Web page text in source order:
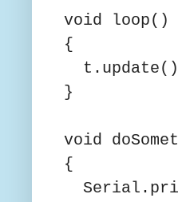
void loop()
{
}
void
{